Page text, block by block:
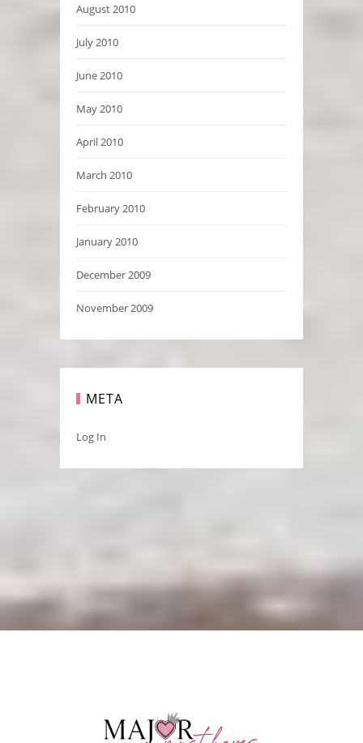
August 2010
July 2010
June 2010
May 2010
April 2010
March 2010
February 2010
January 2010
December 2009
November 2009
META
Log In